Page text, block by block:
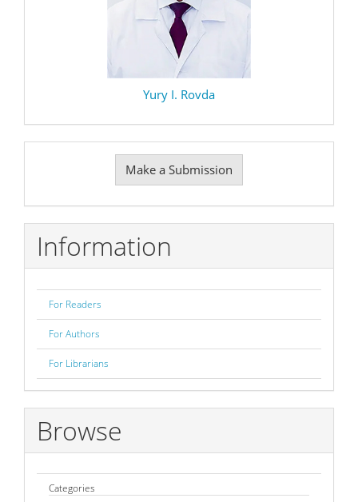
Yury I. Rovda
Submission
Make a Submission
Information
For Readers
For Authors
For Librarians
Browse
Categories